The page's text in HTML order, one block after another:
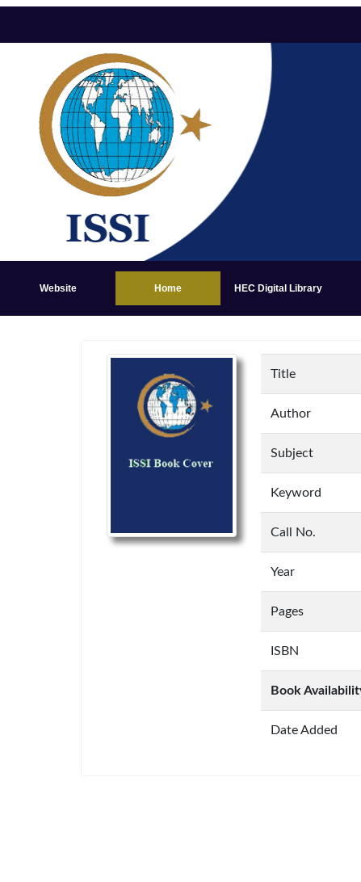
Website Home HEC Digital Library
Title
Author
Subject
Keyword
Call No.
Year
Pages
ISBN
Book
Date Added